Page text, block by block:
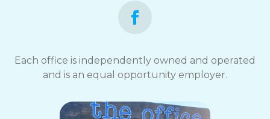
Each office is independently owned and operated
and is an equal opportunity employer.